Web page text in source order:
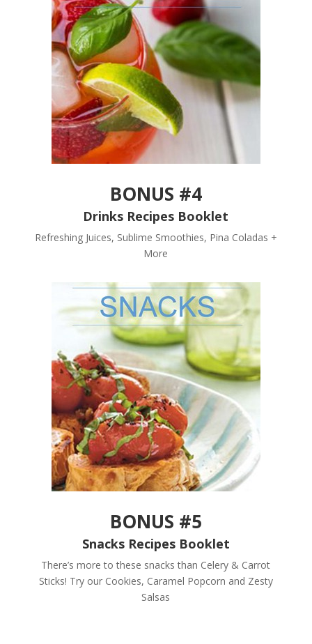
BONUS #4
Drinks Recipes Booklet
Refreshing Juices, Sublime Smoothies, Pina Coladas +
More
BONUS #5
Snacks Recipes Booklet
There’s more to these snacks than Celery & Carrot
Sticks! Try our Cookies, Caramel Popcorn and Zesty
Salsas